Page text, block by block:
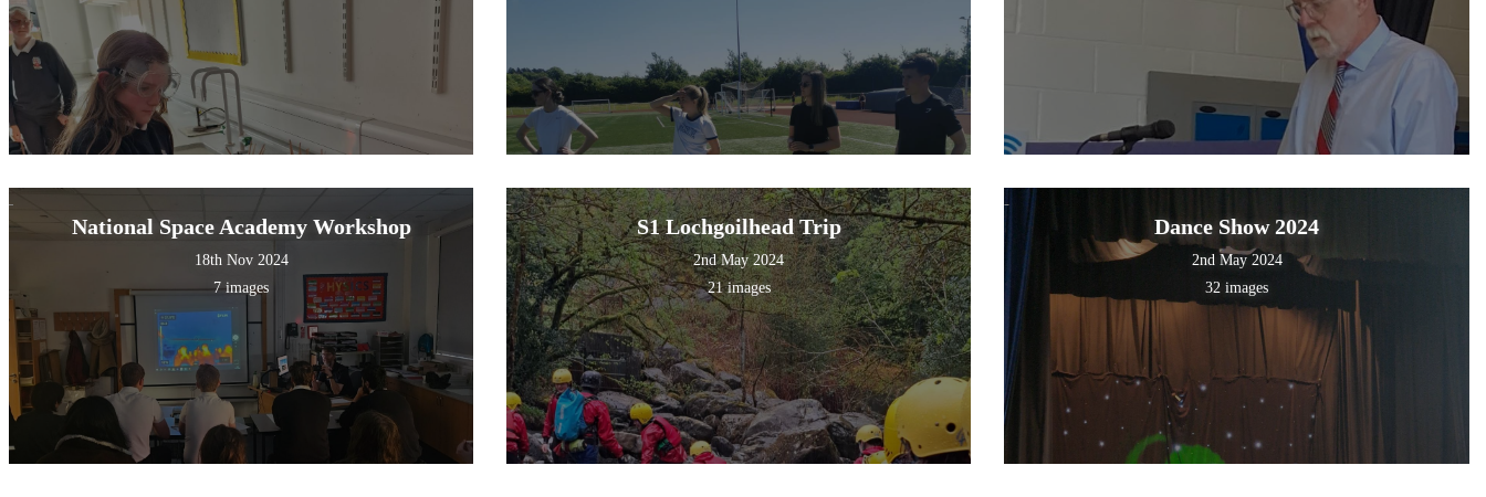
National Space Academy Workshop
18th Nov 2024
7 images
S1 Lochgoilhead Trip
2nd May 2024
21 images
Dance Show 2024
2nd May 2024
32 images